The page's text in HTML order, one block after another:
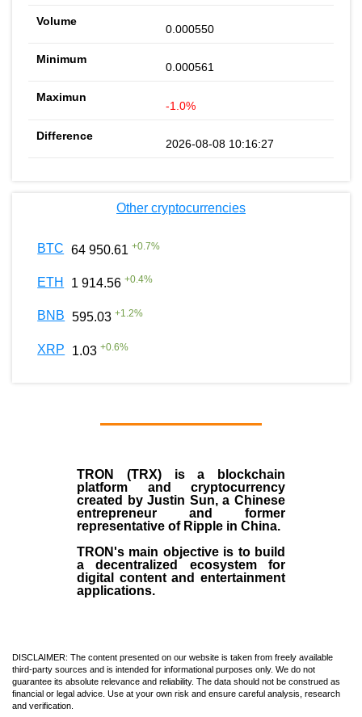
0.000550
0.000561
-1.0%
2026-08-08 10:16:27
Other cryptocurrencies
BTC 64 950.61 +0.7%
ETH 1 914.56 +0.4%
BNB 595.03 +1.2%
XRP 1.03 +0.6%
TRON (TRX)is a blockchain
platform and cryptocurrency
created byJustin Sun, a Chinese
entrepreneur and former
representative of Ripple in China.
TRON's main objective is to build
a decentralized ecosystem for
digital content and entertainment
applications.
DISCLAIMER: The content presented on our website is taken from freely available
third-party sources and is intended for informational purposes only. We do not
guarantee its absolute relevance and reliability. The data should not be construed as
financial or legal advice. Use at your own risk and ensure careful analysis, research
and verification.